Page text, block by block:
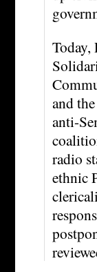
Today,
and
anti-
radio
ethnic